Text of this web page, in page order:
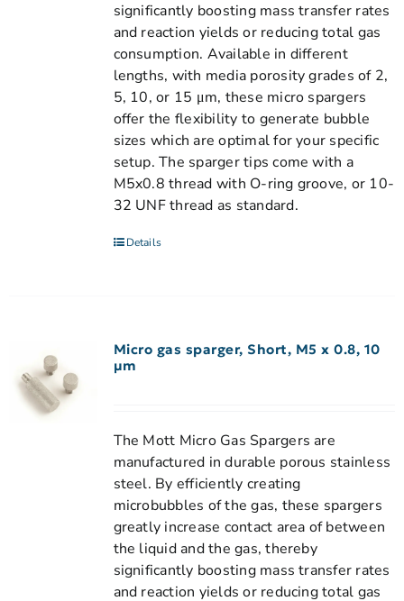
significantly boosting mass transfer rates
and reaction yields or reducing total gas
consumption. Available in different
lengths, with media porosity grades of 2,
5, 10, or 15 μm, these micro spargers
offer the flexibility to generate bubble
sizes which are optimal for your specific
setup. The sparger tips come with a
M5x0.8 thread with O-ring groove, or 10-
32 UNF thread as standard.
Details
Micro gas sparger, Short, M5 x 0.8, 10
µm
The Mott Micro Gas Spargers are
manufactured in durable porous stainless
steel. By efficiently creating
microbubbles of the gas, these spargers
greatly increase contact area of between
the liquid and the gas, thereby
significantly boosting mass transfer rates
and reaction yields or reducing total gas